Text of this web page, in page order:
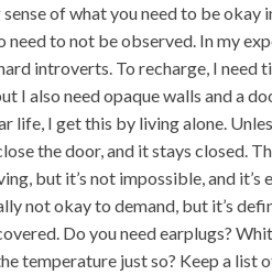
of what you need to be okay
need to not be observed. In my
introverts. To recharge, I need
I also need opaque walls and a
life, I get this by living alone.
the door, and it stays closed.
but it’s not impossible, and
not okay to demand, but it’s
Do you need earplugs?
temperature just so? Keep a list